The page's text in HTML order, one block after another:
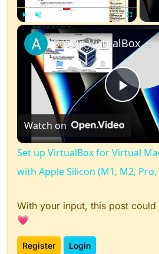
Unmute
Play
Set up VirtualBox for Virtual Machine in macOS with Apple Silicon (M1, M2, Pro, Ultra)
Watch on
Set up VirtualBox for Virtual
with Apple Silicon (M1, M2,
With your input, this post could
💗
Register Login